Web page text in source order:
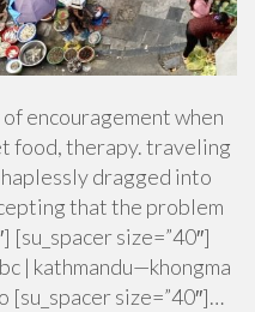
encouragement when
food, therapy. traveling
dragged into
that the problem
[su_spacer size=”40″]
| kathmandu—khongma
[su_spacer size=”40″]…